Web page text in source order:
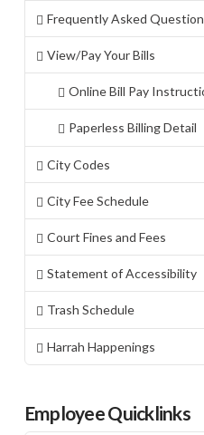
Frequently Asked
View/Pay Your Bills
Online Bill Pay
Paperless Billing Detail
City Codes
City Fee Schedule
Court Fines and Fees
Statement of Accessibility
Trash Schedule
Harrah Happenings
Employee Quicklinks